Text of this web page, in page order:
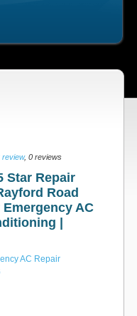
review, 0 reviews
Star Repair
Road
Emergency AC
|
AC Repair